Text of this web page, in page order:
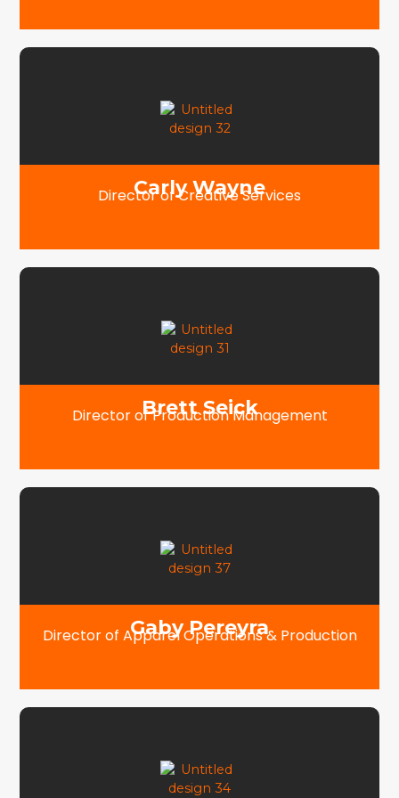
Carly Wayne
Director of Creative Services
Brett Seick
Director of Production Management
Gaby Pereyra
Director of Apparel Operations & Production